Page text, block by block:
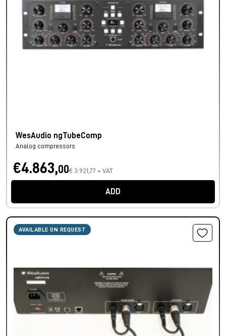
WesAudio ngTubeComp
Analog compressors
€4.863,00€ 3.921,77 + VAT
ADD
AVAILABLE ON REQUEST